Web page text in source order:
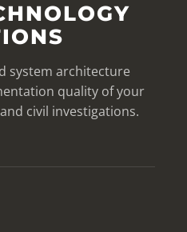
system architecture
quality of your
civil investigations.